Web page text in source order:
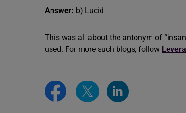
Answer: b) Lucid
This was all about the antonym of
used. For more such blogs, follow